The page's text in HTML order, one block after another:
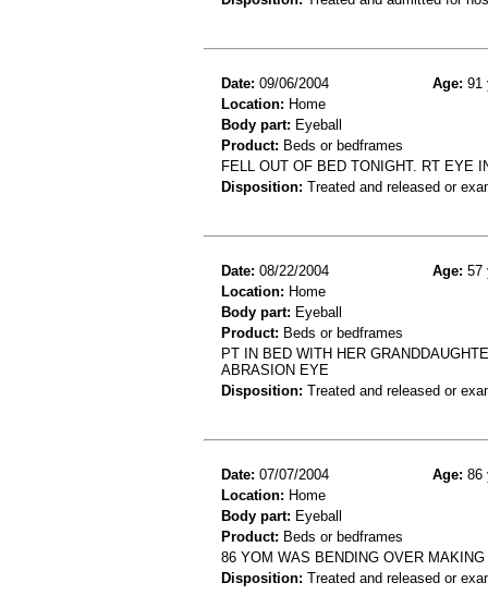
Date: 09/06/2004 Age: 91
Location: Home
Body part: Eyeball
Product: Beds or bedframes
FELL OUT OF BED TONIGHT. RT EYE
Disposition: Treated and released or
Date: 08/22/2004 Age: 57
Location: Home
Body part: Eyeball
Product: Beds or bedframes
PT IN BED WITH HER
ABRASION EYE
Disposition: Treated and released or
Date: 07/07/2004 Age: 86
Location: Home
Body part: Eyeball
Product: Beds or bedframes
86 YOM WAS BENDING OVER
Disposition: Treated and released or